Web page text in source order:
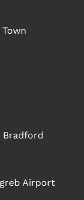
Bradford
Airport